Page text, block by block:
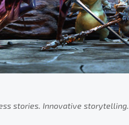
stories. Innovative storytelling.